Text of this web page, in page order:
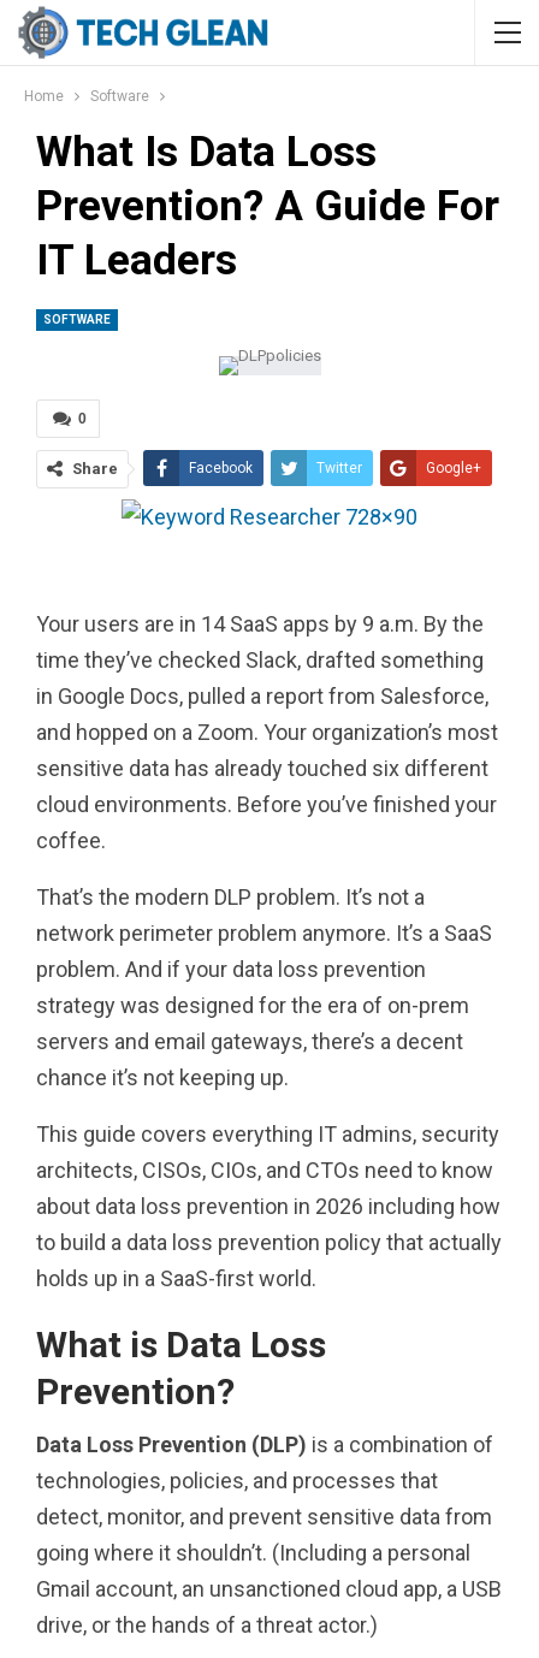
Home Software
What Is Data Loss
Prevention? A Guide For
IT Leaders
SOFTWARE
0
Share Facebook Twitter Google+
ReddIt WhatsApp
Your users are in 14 SaaS apps by 9 a.m. By the
time they’ve checked Slack, drafted something
in Google Docs, pulled a report from Salesforce,
and hopped on a Zoom. Your organization’s most
sensitive data has already touched six different
cloud environments. Before you’ve finished your
coffee.
That’s the modern DLP problem. It’s not a
network perimeter problem anymore. It’s a SaaS
problem. And if your data loss prevention
strategy was designed for the era of on-prem
servers and email gateways, there’s a decent
chance it’s not keeping up.
This guide covers everything IT admins, security
architects, CISOs, CIOs, and CTOs need to know
about data loss prevention in 2026 including how
to build a data loss prevention policy that actually
holds up in a SaaS-first world.
What is Data Loss
Prevention?
Data Loss Prevention (DLP) is a combination of
technologies, policies, and processes that
detect, monitor, and prevent sensitive data from
going where it shouldn’t. (Including a personal
Gmail account, an unsanctioned cloud app, a USB
drive, or the hands of a threat actor.)